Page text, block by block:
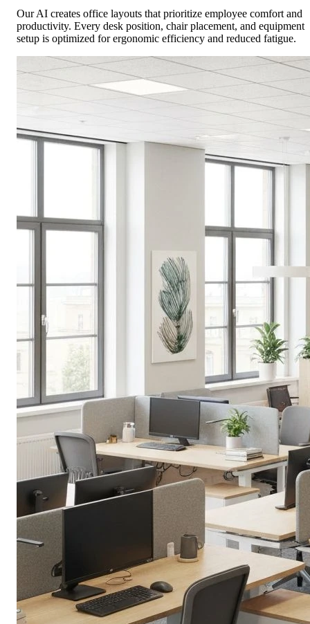
Our AI creates office layouts that prioritize employee comfort and
productivity. Every desk position, chair placement, and equipment
setup is optimized for ergonomic efficiency and reduced fatigue.